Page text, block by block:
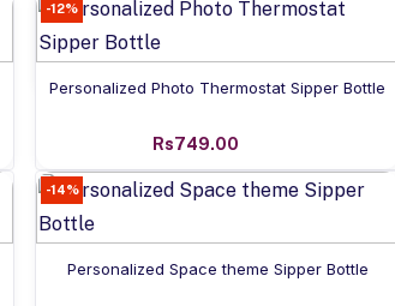
Add to cart
Personalized Tumbler for Mom
-12%
Add to cart
Personalized Photo Thermostat Sipper Bottle
Rs749.00
-14%
Add to cart
Personalized Space theme Sipper Bottle